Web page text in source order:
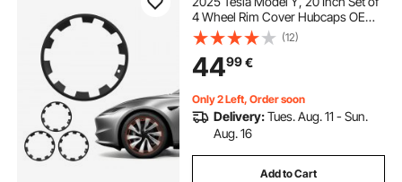
4 Wheel Rim Cover Hubcaps OEM
Style Replacement, R20 Size Snap
On Car Hub Caps, Premium Sturdy
10-Spoke ABS Tire Rim Caps, Matte
Black
(12)
4499€
Only 2 Left, Order soon
Delivery:Tues. Aug. 11 - Sun.
Aug. 16
Add to Cart